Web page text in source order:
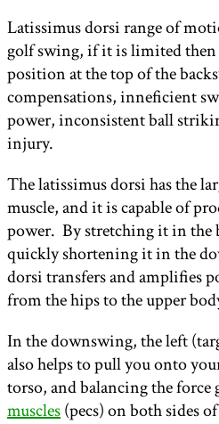
Latissimus dorsi range of
golf swing, if it is limited
position at the top of the
compensations, inneficient
power, inconsistent ball
injury.
The latissimus dorsi has the
muscle, and it is capable of
power. By stretching it in the
quickly shortening it in the
dorsi transfers and amplifies
from the hips to the upper
In the downswing, the left
also helps to pull you onto
torso, and balancing the force
muscles(pecs) on both sides